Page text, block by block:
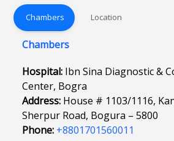
Chambers Location
Chambers
Hospital: Ibn Sina Diagnostic &
Center, Bogra
Address: House # 1103/1116,
Sherpur Road, Bogura – 5800
Phone: +8801701560011